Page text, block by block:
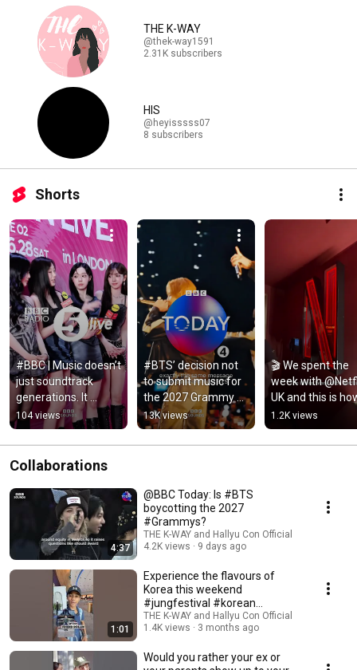
THE K-WAY
@thek-way1591
2.31K subscribers
HIS
@heyisssss07
8 subscribers
Shorts
#BBC | Music doesn’t
just soundtrack
generations. It
shapes them…
#Kpop #Hallyu
104 views
#BTS’ decision not
to submit music for
the 2027 Grammy
Awards is a shock to
some… #Grammys
#Kpop
13K views
🎬 We spent the
week with
UK and this is
went…   #Netflix
#TWICE
#Kpop
1.2K views
Collaborations
4:37
@BBC Today: Is #BTS
boycotting the 2027
#Grammys?
THE K-WAY and Hallyu Con Official
4.2K views
9 days ago
1:01
Experience the flavours of
Korea this weekend
#jungfestival #korean
#koreanfood
THE K-WAY and Hallyu Con Official
1.4K views
3 months ago
Would you rather your ex or